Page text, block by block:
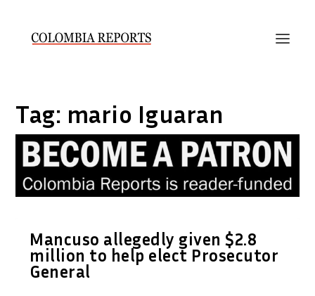
Tag: mario Iguaran
Mancuso allegedly given $2.8
million to help elect Prosecutor
General